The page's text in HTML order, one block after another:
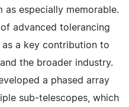
as especially memorable.
advanced tolerancing
a key contribution to
the broader industry.
a phased array
sub-telescopes, which